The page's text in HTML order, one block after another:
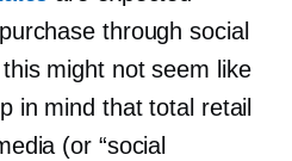
through social
might not seem like
in mind that total retail
(or “social